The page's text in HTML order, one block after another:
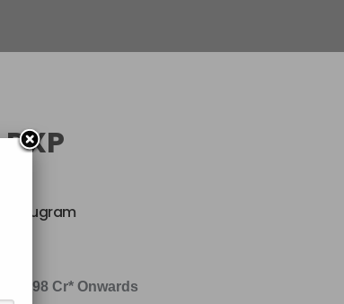
Gurugram
4.98 Cr* Onwards